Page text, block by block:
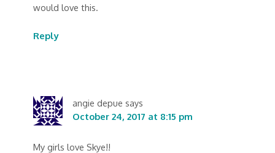
would love this.
Reply
angie depue says
October 24, 2017 at 8:15 pm
My girls love Skye!!